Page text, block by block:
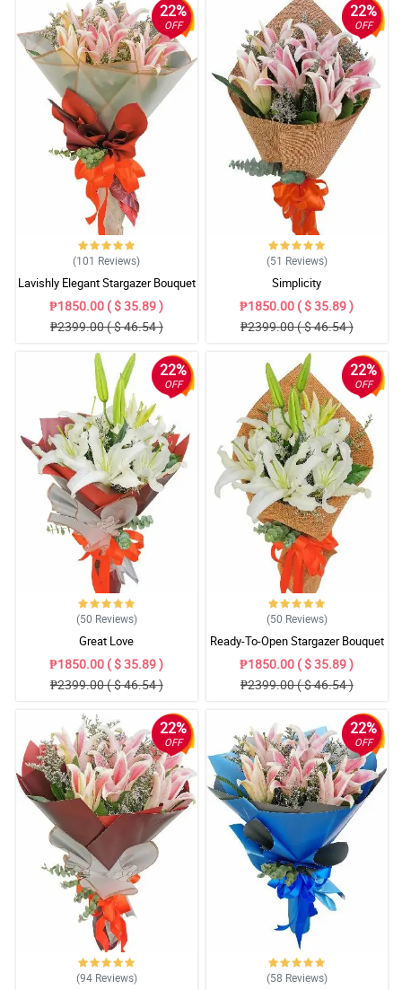
22%
OFF
(101 Reviews)
Lavishly Elegant Stargazer Bouquet
₱1850.00 ( $ 35.89 )
₱2399.00 ( $ 46.54 )
22%
OFF
(51 Reviews)
Simplicity
₱1850.00 ( $ 35.89 )
₱2399.00 ( $ 46.54 )
22%
OFF
(50 Reviews)
Great Love
₱1850.00 ( $ 35.89 )
₱2399.00 ( $ 46.54 )
22%
OFF
(50 Reviews)
Ready-To-Open Stargazer Bouquet
₱1850.00 ( $ 35.89 )
₱2399.00 ( $ 46.54 )
22%
OFF
(94 Reviews)
22%
OFF
(58 Reviews)